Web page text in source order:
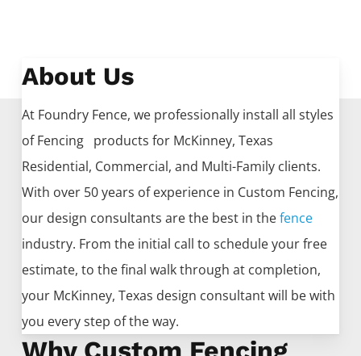
About Us
At Foundry Fence, we professionally install all styles
ofFencing products for McKinney, Texas
Residential, Commercial, and Multi-Family clients.
With over 50 years of experience in Custom Fencing,
our design consultants are the best in thefence
industry. From the initial call to schedule your free
estimate, to the final walk through at completion,
your McKinney, Texas design consultant will be with
you every step of the way.